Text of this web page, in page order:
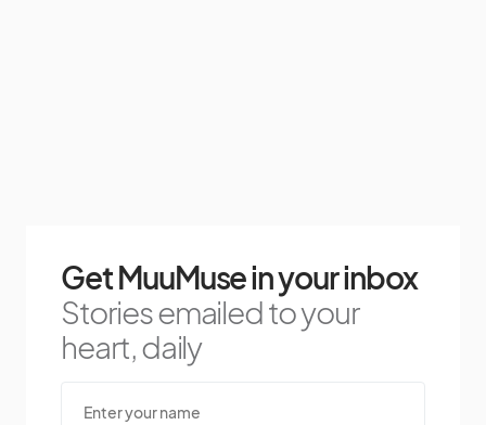
Get MuuMuse in your inbox
Stories emailed to your
heart, daily